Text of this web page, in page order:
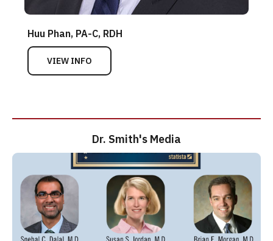
Huu Phan, PA-C, RDH
VIEW INFO
Dr. Smith's Media